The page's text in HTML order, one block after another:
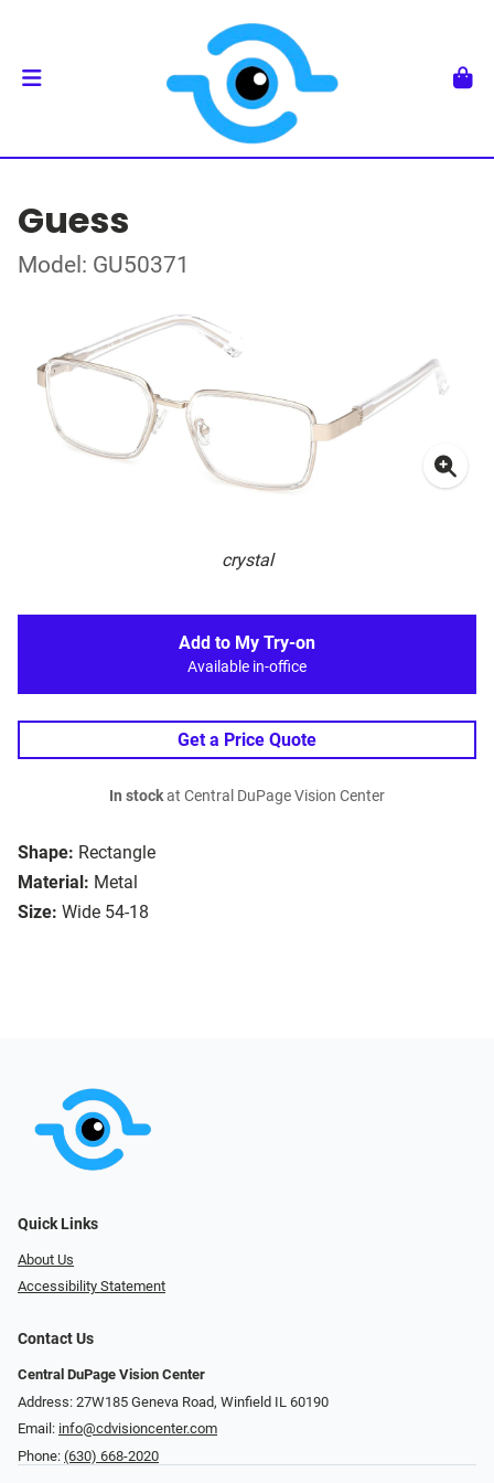
Guess
Model: GU50371
crystal
Shape: Rectangle
Material: Metal
Size: Wide 54-18
Add to My Try-on
Available in-office
Get a Price Quote
In stockat Central DuPage Vision Center
Quick Links
About Us
Accessibility Statement
Contact Us
Central DuPage Vision Center
Address: 27W185 Geneva Road​​​​, Winfield IL 60190
Email: info@cdvisioncenter.com
Phone: (630) 668-2020